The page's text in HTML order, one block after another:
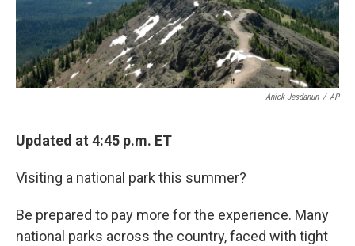
Anick Jesdanun / AP
Updated at 4:45 p.m. ET
Visiting a national park this summer?
Be prepared to pay more for the experience. Many
national parks across the country, faced with tight